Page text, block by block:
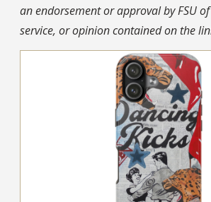
an endorsement or approval by FSU
service, or opinion contained on the